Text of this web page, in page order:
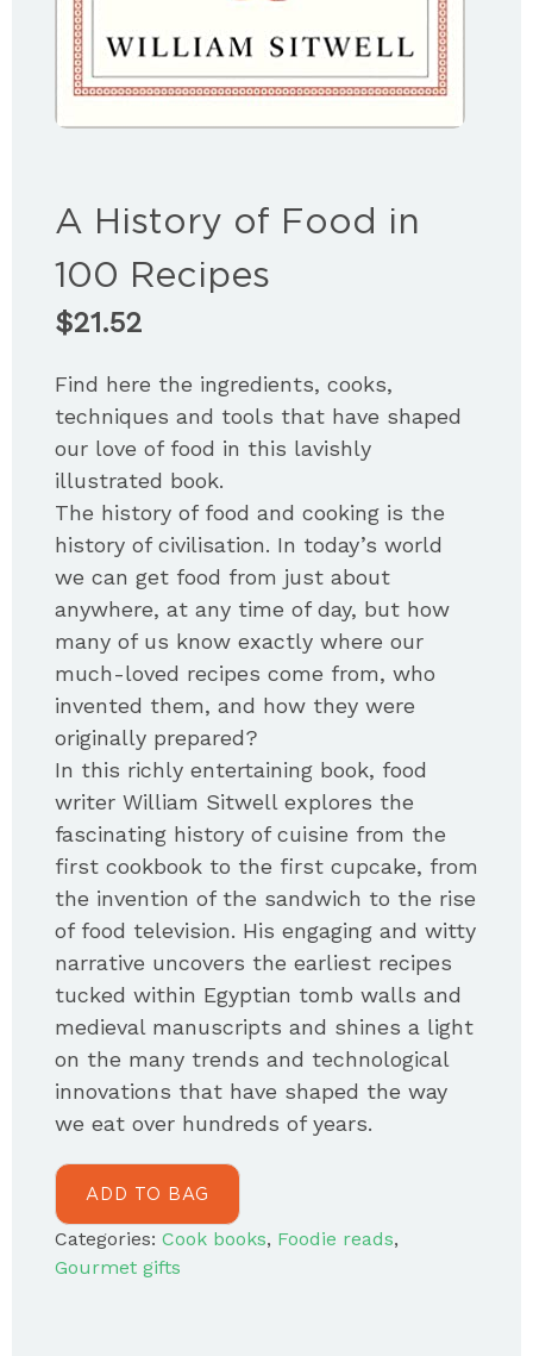
A History of Food in
100 Recipes
$21.52
Find here the ingredients, cooks,
techniques and tools that have shaped
our love of food in this lavishly
illustrated book.
The history of food and cooking is the
history of civilisation. In today’s world
we can get food from just about
anywhere, at any time of day, but how
many of us know exactly where our
much-loved recipes come from, who
invented them, and how they were
originally prepared?
In this richly entertaining book, food
writer William Sitwell explores the
fascinating history of cuisine from the
first cookbook to the first cupcake, from
the invention of the sandwich to the rise
of food television. His engaging and witty
narrative uncovers the earliest recipes
tucked within Egyptian tomb walls and
medieval manuscripts and shines a light
on the many trends and technological
innovations that have shaped the way
we eat over hundreds of years.
ADD TO BAG
Categories: Cook books, Foodie reads,
Gourmet gifts